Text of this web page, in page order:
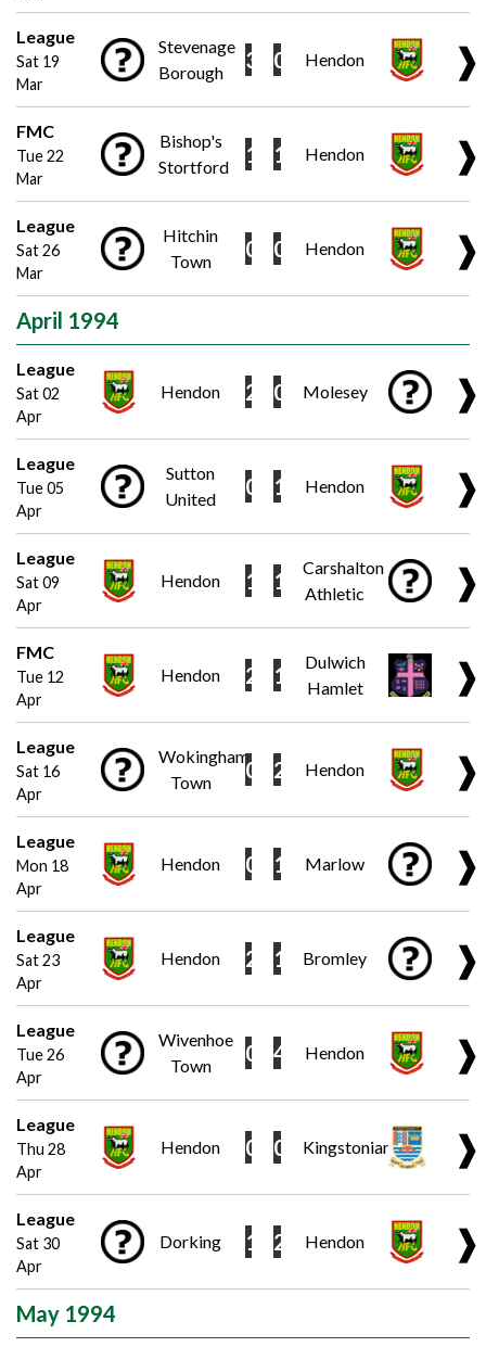
League
Sat 19
Mar
Stevenage
Borough
3 0 Hendon ❱
FMC
Tue 22
Mar
Bishop's
Stortford
1 1 Hendon ❱
League
Sat 26
Mar
Hitchin
Town
0 0 Hendon ❱
April 1994
League
Sat 02
Apr
Hendon 2 0 Molesey ❱
League
Tue 05
Apr
Sutton
United
0 1 Hendon ❱
League
Sat 09
Apr
Hendon 1 1
Carshalton
Athletic
❱
FMC
Tue 12
Apr
Hendon 2 1
Dulwich
Hamlet
❱
League
Sat 16
Apr
Wokingham
Town
0 2 Hendon ❱
League
Mon 18
Apr
Hendon 0 1 Marlow ❱
League
Sat 23
Apr
Hendon 2 1 Bromley ❱
League
Tue 26
Apr
Wivenhoe
Town
0 4 Hendon ❱
League
Thu 28
Apr
Hendon 0 0 Kingstonian ❱
League
Sat 30
Apr
Dorking 1 2 Hendon ❱
May 1994